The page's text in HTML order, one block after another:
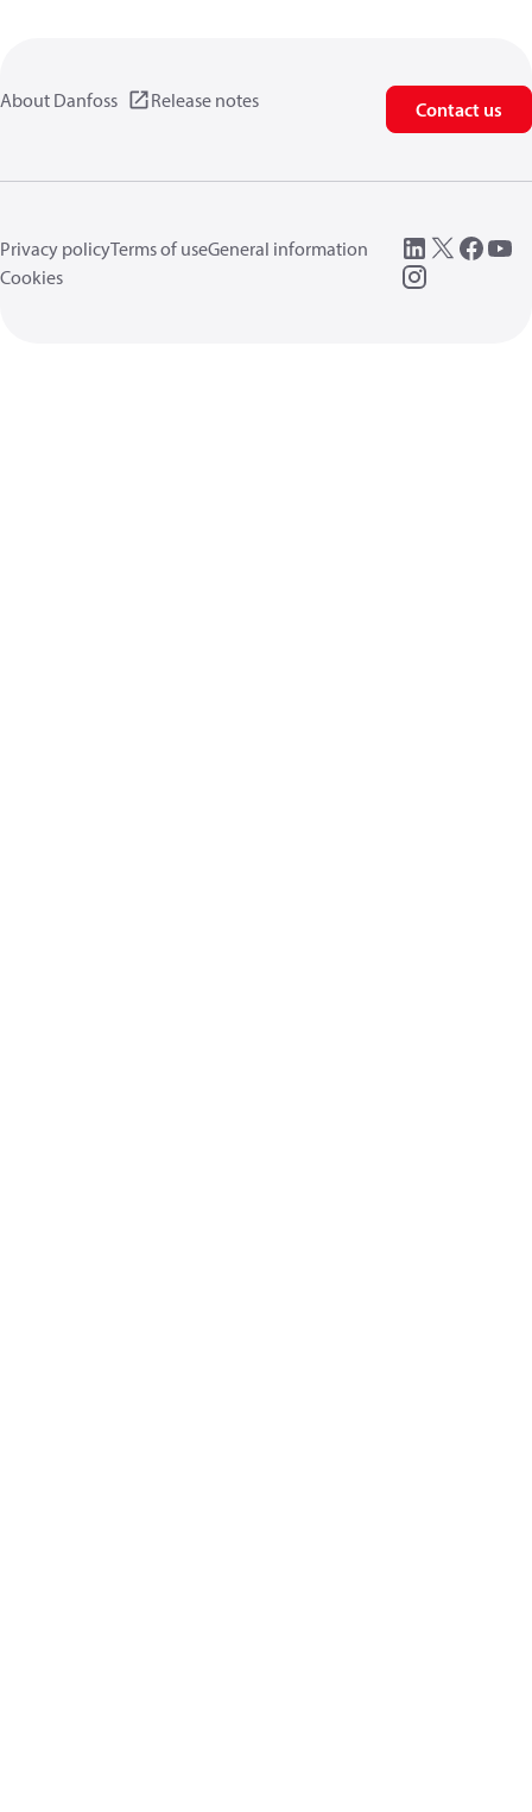
About Danfoss Release notes Contact us
Privacy policyTerms of useGeneral information
Cookies